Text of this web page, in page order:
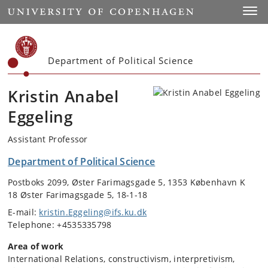
Start
Department of Political Science
Kristin Anabel
Eggeling
Assistant Professor
Department of Political Science
Postboks 2099, Øster Farimagsgade 5, 1353 København K
18 Øster Farimagsgade 5, 18-1-18
E-mail: kristin.Eggeling@ifs.ku.dk
Telephone: +4535335798
Area of work
International Relations, constructivism, interpretivism,